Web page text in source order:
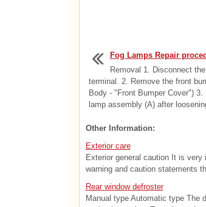
Fog Lamps Repair
Removal 1. Disconnect
terminal. 2. Remove the front
Body - "Front Bumper Cover")
lamp assembly (A) after
Other Information:
Exterior care
Exterior general caution It is very
warning and caution statements
Rear window defroster
Manual type Automatic type The